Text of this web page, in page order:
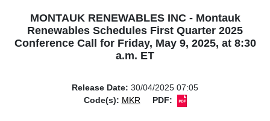
MONTAUK RENEWABLES INC - Montauk
Renewables Schedules First Quarter 2025
Conference Call for Friday, May 9, 2025, at 8:30
a.m. ET
Release Date: 30/04/2025 07:05
Code(s): MKR PDF: